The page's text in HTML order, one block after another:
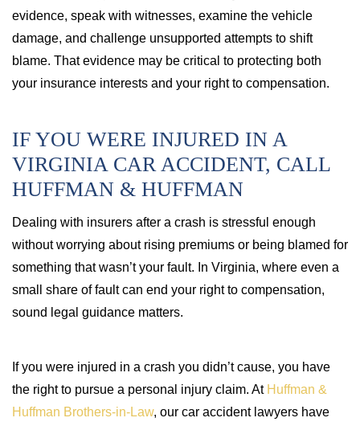
evidence, speak with witnesses, examine the vehicle
damage, and challenge unsupported attempts to shift
blame. That evidence may be critical to protecting both
your insurance interests and your right to compensation.
IF YOU WERE INJURED IN A
VIRGINIA CAR ACCIDENT, CALL
HUFFMAN & HUFFMAN
Dealing with insurers after a crash is stressful enough
without worrying about rising premiums or being blamed for
something that wasn’t your fault. In Virginia, where even a
small share of fault can end your right to compensation,
sound legal guidance matters.
If you were injured in a crash you didn’t cause, you have
the right to pursue a personal injury claim. AtHuffman &
Huffman Brothers-in-Law, our car accident lawyers have